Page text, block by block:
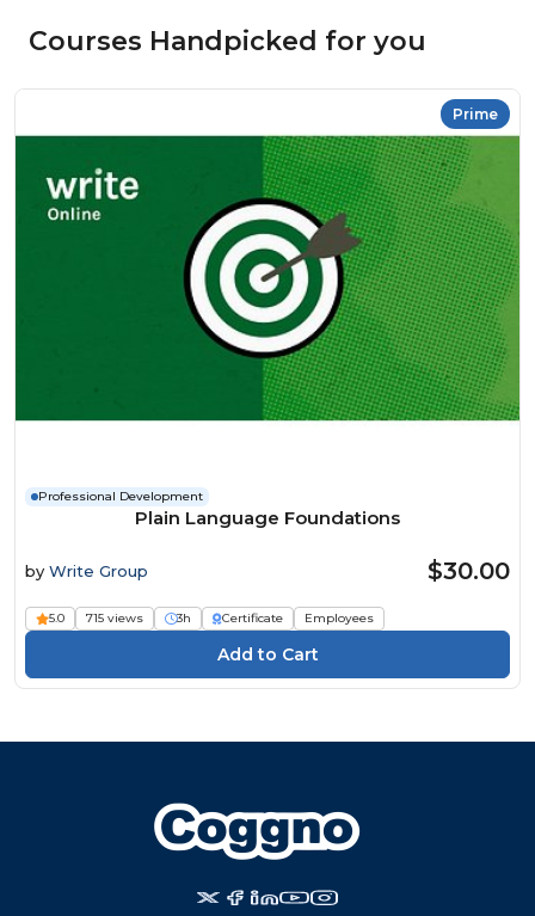
Courses Handpicked for you
Prime
Professional Development
Plain Language Foundations
by Write Group $30.00
5.0 715 views 3h Certificate Employees